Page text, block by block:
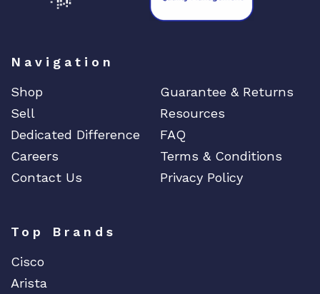
Navigation
Shop
Guarantee & Returns
Sell
Resources
Dedicated Difference
FAQ
Careers
Terms & Conditions
Contact Us
Privacy Policy
Top Brands
Cisco
Arista